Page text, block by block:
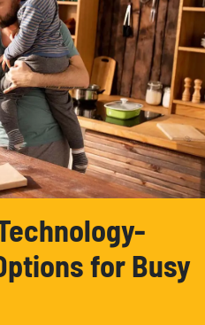
for Busy